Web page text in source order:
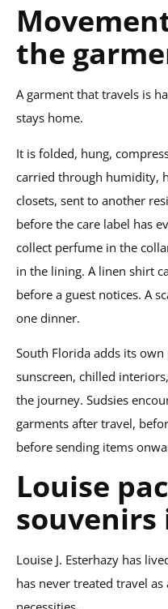
the
A garment that travels is
stays home.
It is folded, hung,
carried through humidity,
closets, sent to another
before the care label has
collect perfume in the
in the lining. A linen shirt
before a guest notices. A
one dinner.
South Florida adds its
sunscreen, chilled
the journey. Sudsies
garments after travel,
before sending items
Louise
souvenirs
Louise J. Esterhazy has
has never treated travel